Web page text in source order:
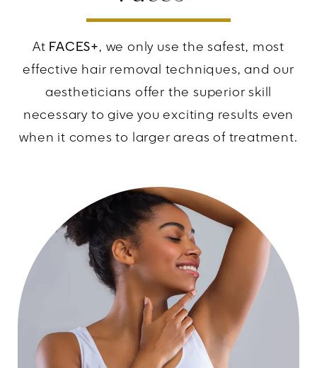
At FACES+, we only use the safest, most
effective hair removal techniques, and our
aestheticians offer the superior skill
necessary to give you exciting results even
when it comes to larger areas of treatment.